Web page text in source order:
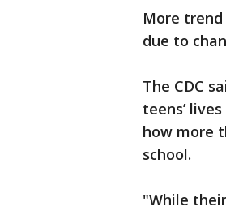
More
due to
The CDC
teens’
how more
school.
"While